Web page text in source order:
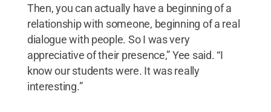
Then, you can actually have a beginning of a
relationship with someone, beginning of a real
dialogue with people. So I was very
appreciative of their presence,” Yee said. “I
know our students were. It was really
interesting.”